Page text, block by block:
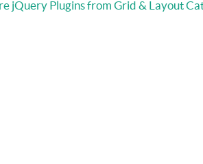
jQuery Plugins from Grid & Layout